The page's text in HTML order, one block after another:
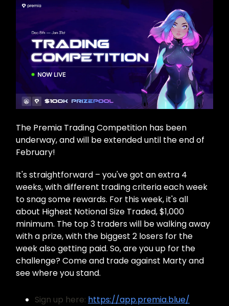
The Premia Trading Competition has been
underway, and will be extended until the end of
February!
It's straightforward – you've got an extra 4
weeks, with different trading criteria each week
to snag some rewards. For this week, it's all
about Highest Notional Size Traded, $1,000
minimum. The top 3 traders will be walking away
with a prize, with the biggest 2 losers for the
week also getting paid. So, are you up for the
challenge? Come and trade against Marty and
see where you stand.
Sign up here: https://app.premia.blue/